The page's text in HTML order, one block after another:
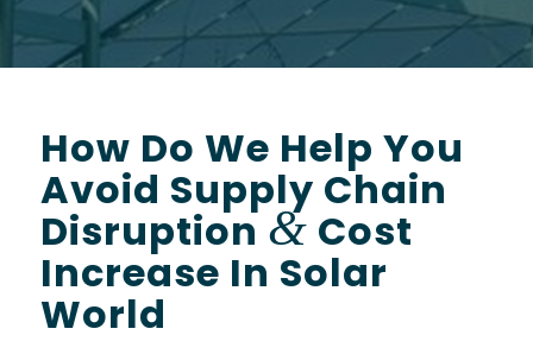
How Do We Help You
Avoid Supply Chain
Disruption & Cost
Increase In Solar
World